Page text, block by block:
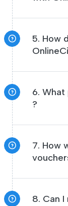
5. How
6.
?
7. How
8. Can